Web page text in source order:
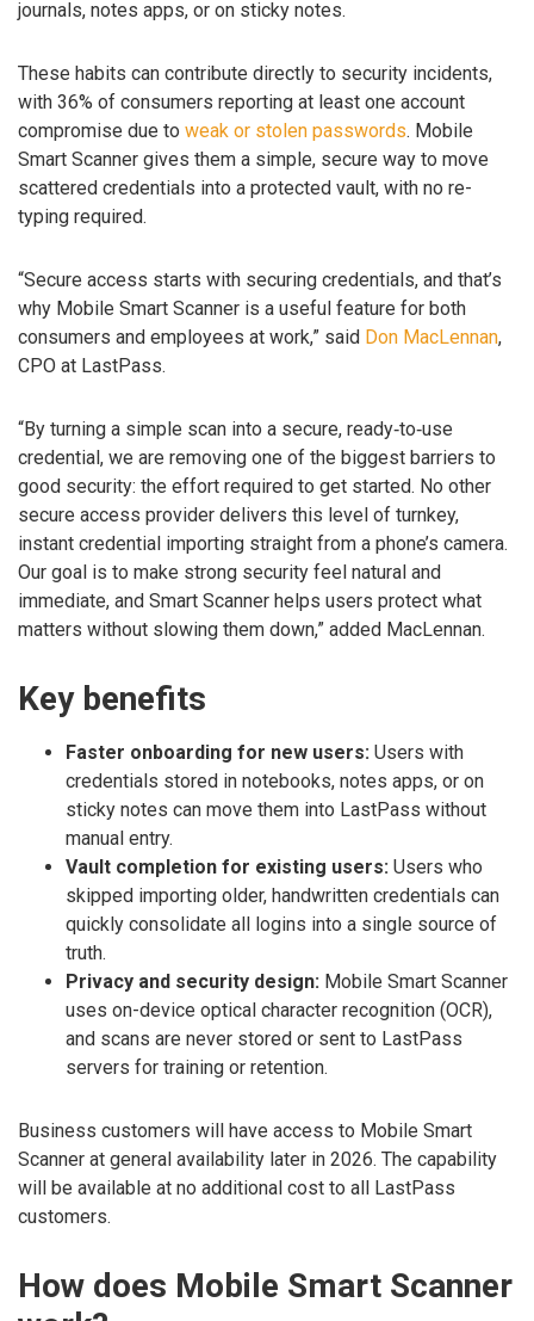
journals, notes apps, or on sticky notes.
These habits can contribute directly to security incidents,
with 36% of consumers reporting at least one account
compromise due to weak or stolen passwords. Mobile
Smart Scanner gives them a simple, secure way to move
scattered credentials into a protected vault, with no re-
typing required.
“Secure access starts with securing credentials, and that’s
why Mobile Smart Scanner is a useful feature for both
consumers and employees at work,” said Don MacLennan,
CPO at LastPass.
“By turning a simple scan into a secure, ready‑to‑use
credential, we are removing one of the biggest barriers to
good security: the effort required to get started. No other
secure access provider delivers this level of turnkey,
instant credential importing straight from a phone’s camera.
Our goal is to make strong security feel natural and
immediate, and Smart Scanner helps users protect what
matters without slowing them down,” added MacLennan.
Key benefits
Faster onboarding for new users: Users with
credentials stored in notebooks, notes apps, or on
sticky notes can move them into LastPass without
manual entry.
Vault completion for existing users: Users who
skipped importing older, handwritten credentials can
quickly consolidate all logins into a single source of
truth.
Privacy and security design: Mobile Smart Scanner
uses on-device optical character recognition (OCR),
and scans are never stored or sent to LastPass
servers for training or retention.
Business customers will have access to Mobile Smart
Scanner at general availability later in 2026. The capability
will be available at no additional cost to all LastPass
customers.
How does Mobile Smart Scanner